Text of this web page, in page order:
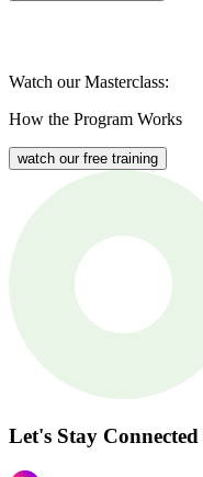
Watch our Masterclass:
How the Program Works
watch our free training
Let's Stay Connected